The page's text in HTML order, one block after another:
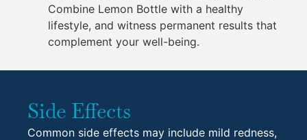
Combine Lemon Bottle with a healthy
lifestyle, and witness permanent results that
complement your well-being.
Side Effects
Common side effects may include mild redness,